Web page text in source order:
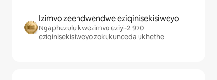
Izimvo zeendwendwe eziqinisekisiweyo
Ngaphezulu kwezimvo eziyi-2 970
eziqinisekisiweyo zokukunceda ukhethe